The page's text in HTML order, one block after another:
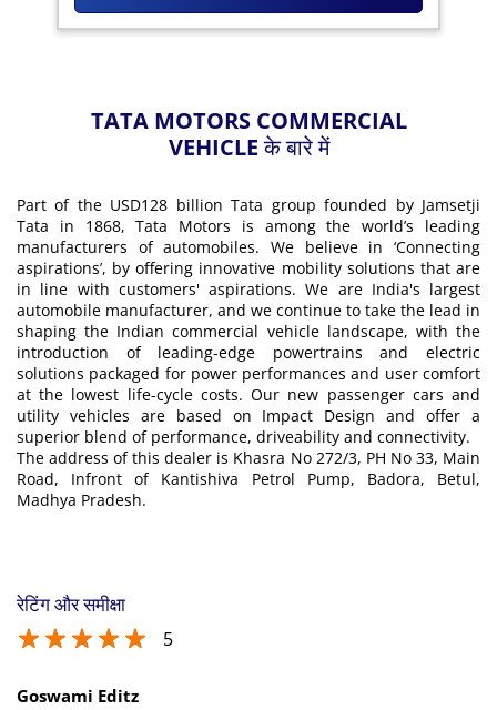
TATA MOTORS COMMERCIAL
VEHICLE के बारे में
Part of the USD128 billion Tata group founded by Jamsetji
Tata in 1868, Tata Motors is among the world’s leading
manufacturers of automobiles. We believe in ‘Connecting
aspirations’, by offering innovative mobility solutions that are
in line with customers' aspirations. We are India's largest
automobile manufacturer, and we continue to take the lead in
shaping the Indian commercial vehicle landscape, with the
introduction of leading-edge powertrains and electric
solutions packaged for power performances and user comfort
at the lowest life-cycle costs. Our new passenger cars and
utility vehicles are based on Impact Design and offer a
superior blend of performance, driveability and connectivity.
The address of this dealer is Khasra No 272/3, PH No 33, Main
Road, Infront of Kantishiva Petrol Pump, Badora, Betul,
Madhya Pradesh.
रेटिंग और समीक्षा
5
Goswami Editz